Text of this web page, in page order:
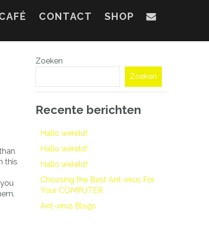
CONTACT SHOP
this
Zoeken
Zoeken
Recente berichten
Hallo wereld!
Hallo wereld!
Hallo wereld!
Choosing the Best Ant-virus For
Your COMPUTER
Ant-virus Blogs